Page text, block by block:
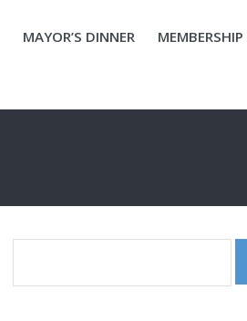
MAYOR’S DINNER MEMBERSHIP